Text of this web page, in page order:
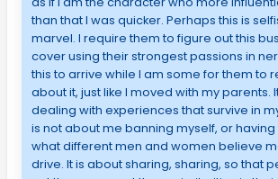
than that I was quicker. Perhaps this is
marvel. I require them to figure out this
cover using their strongest passions in
this to arrive while I am some for them to
about it, just like I moved with my parents.
dealing with experiences that survive in
is not about me banning myself, or
what different men and women believe
drive. It is about sharing, sharing, so that